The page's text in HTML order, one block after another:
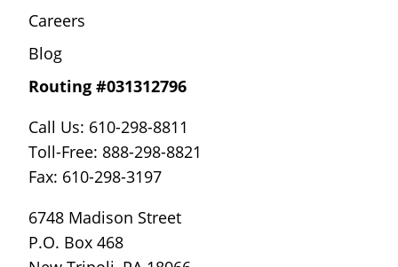
Careers
Blog
Routing #031312796
Call Us: 610-298-8811
Toll-Free: 888-298-8821
Fax: 610-298-3197
6748 Madison Street
P.O. Box 468